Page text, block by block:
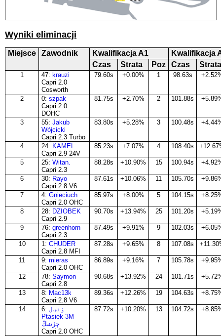
Wyniki eliminacji
Miejsce Zawodnik Kwalifikacja A1
Kwalifikacja
Czas
Strata Poz Czas Strata
1 47: krauzi
Capri 2.0
Cosworth
79.60s +0.00% 1 98.63s
2 0: szpak
Capri 2.0
DOHC
81.75s +2.70% 2 101.88s
3 55: Jakub
Wójcicki
Capri 2.3 Turbo
83.80s +5.28% 3 100.48s
4 24: KAMEL
Capri 2.9 24V
85.23s +7.07% 4 108.40s
5 25: Witan.
Capri 2.3
88.28s +10.90% 15 100.94s
6 30: Rayo
Capri 2.8 V6
87.61s +10.06% 11 105.70s
7 4: Gnieciuch
Capri 2.0 OHC
85.97s +8.00% 5 104.15s
8 28: DZIOBEK
Capri 2.9
90.70s +13.94% 25 101.20s
9 76: greenhorn
Capri 2.3
87.49s +9.91% 9 102.03s
10 1: CHUDER
Capri 2.8 MFI
87.28s +9.65% 8 107.08s
11 9: mieras
Capri 2.0 OHC
86.89s +9.16% 7 105.78s
12 78: Saymon
Capri 2.8
90.68s +13.92% 24 101.71s
13 8: Mac13k
Capri 2.8 V6
89.36s +12.26% 19 104.63s
14 6: ٶٹڢڶ
Ptasiek 3M
ڄژښڭ
Capri 2.0 OHC
87.72s +10.20% 13 104.72s